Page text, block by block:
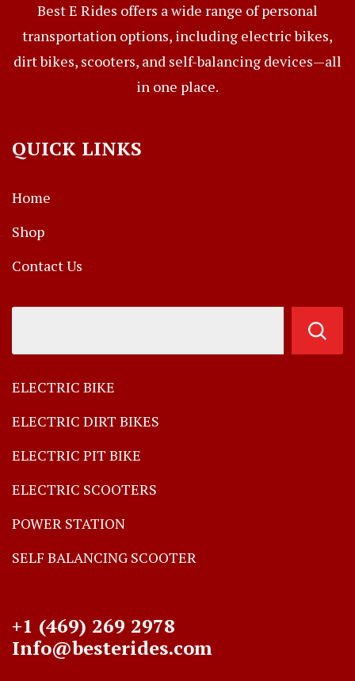
Best E Rides offers a wide range of personal
transportation options, including electric bikes,
dirt bikes, scooters, and self-balancing devices—all
in one place.
QUICK LINKS
Home
Shop
Contact Us
ELECTRIC BIKE
ELECTRIC DIRT BIKES
ELECTRIC PIT BIKE
ELECTRIC SCOOTERS
POWER STATION
SELF BALANCING SCOOTER
+1 (469) 269 2978
Info@besterides.com